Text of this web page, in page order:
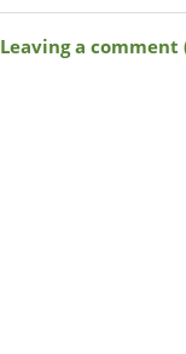
Leaving a comment